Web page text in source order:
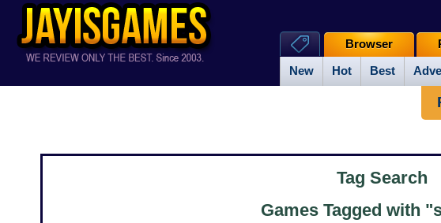
New Hot Best
Browser
Tag Search
Games Tagged with